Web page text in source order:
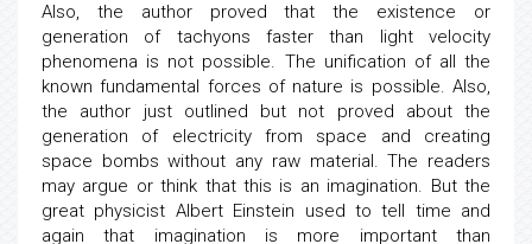
Also, the author proved that the existence or
generation of tachyons faster than light velocity
phenomena is not possible. The unification of all the
known fundamental forces of nature is possible. Also,
the author just outlined but not proved about the
generation of electricity from space and creating
space bombs without any raw material. The readers
may argue or think that this is an imagination. But the
great physicist Albert Einstein used to tell time and
again that imagination is more important than